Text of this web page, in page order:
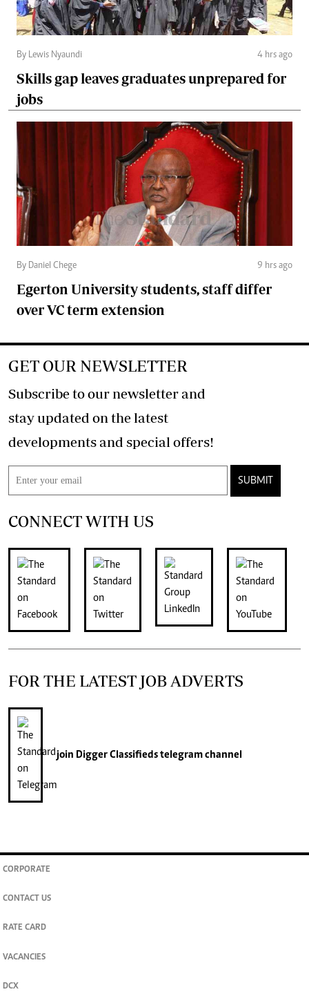
By Lewis Nyaundi 4 hrs ago
Skills gap leaves graduates unprepared for
jobs
By Daniel Chege 9 hrs ago
Egerton University students, staff differ
over VC term extension
GET OUR NEWSLETTER
Subscribe to our newsletter and
stay updated on the latest
developments and special offers!
SUBMIT
CONNECT WITH US
FOR THE LATEST JOB ADVERTS
join Digger Classifiedstelegram channel
CORPORATE
CONTACT US
RATE CARD
VACANCIES
DCX